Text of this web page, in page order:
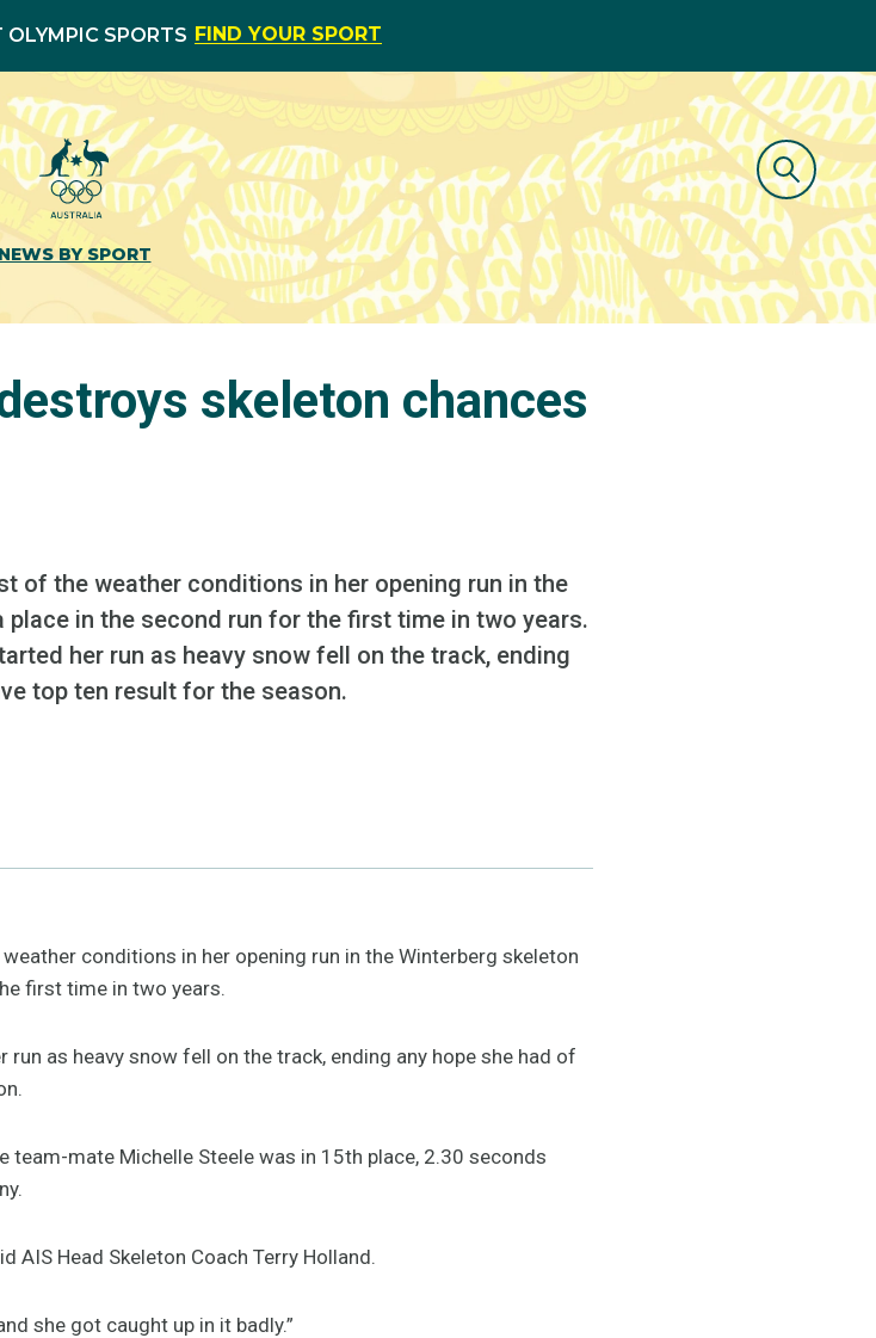
OLYMPIC SPORTS FIND YOUR SPORT
NEWS BY SPORT
skeleton chances
of the weather conditions in her opening run in the
place in the second run for the first time in two years.
her run as heavy snow fell on the track, ending
top ten result for the season.
conditions in her opening run in the Winterberg skeleton
first time in two years.
as heavy snow fell on the track, ending any hope she had of
mate Michelle Steele was in 15th place, 2.30 seconds
AIS Head Skeleton Coach Terry Holland.
she got caught up in it badly.”